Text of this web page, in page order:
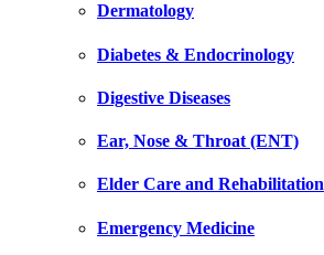
Dermatology
Diabetes & Endocrinology
Digestive Diseases
Ear, Nose & Throat (ENT)
Elder Care and Rehabilitation
Emergency Medicine